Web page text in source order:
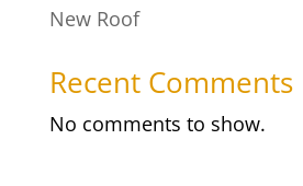
New Roof
Recent Comments
No comments to show.